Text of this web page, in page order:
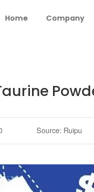
Home Company
Source: Ruipu